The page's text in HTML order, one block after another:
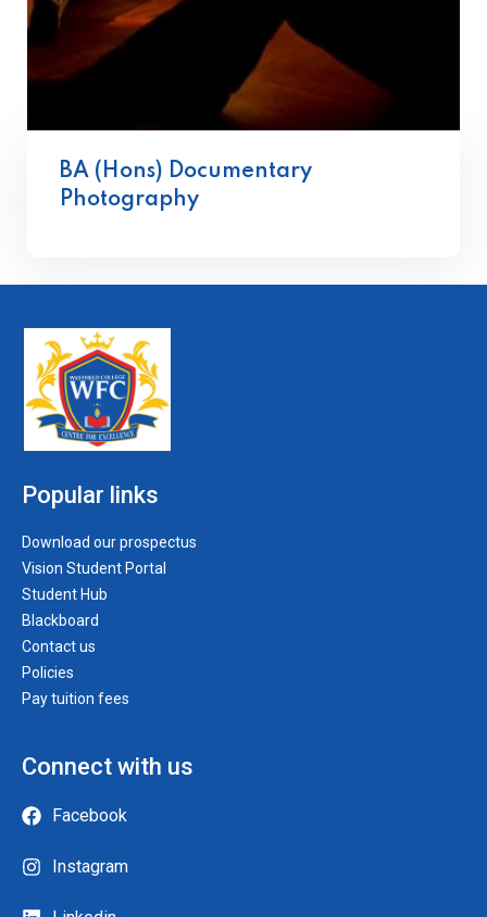
BA (Hons) Documentary
Photography
Popular links
Download our prospectus
Vision Student Portal
Student Hub
Blackboard
Contact us
Policies
Pay tuition fees
Connect with us
Facebook
Instagram